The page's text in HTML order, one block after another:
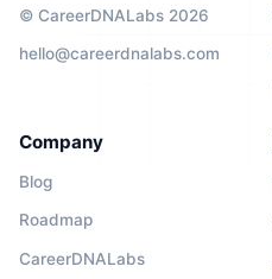
© CareerDNALabs 2026
hello@careerdnalabs.com
Company
Blog
Roadmap
CareerDNALabs